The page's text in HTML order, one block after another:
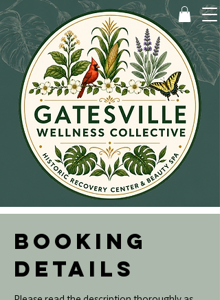
BOOKING
DETAILS